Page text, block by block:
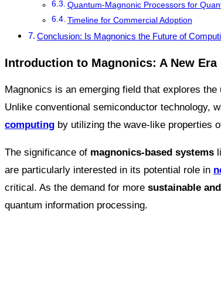
Quantum-Magnonic Processors for
Timeline for Commercial Adoption
Conclusion: Is Magnonics the Future of
Introduction to Magnonics: A New
Magnonics is an emerging field that explores the
Unlike conventional semiconductor technology,
computing by utilizing the wave-like properties
The significance of magnonics-based systems
are particularly interested in its potential role in
critical. As the demand for more sustainable
quantum information processing.